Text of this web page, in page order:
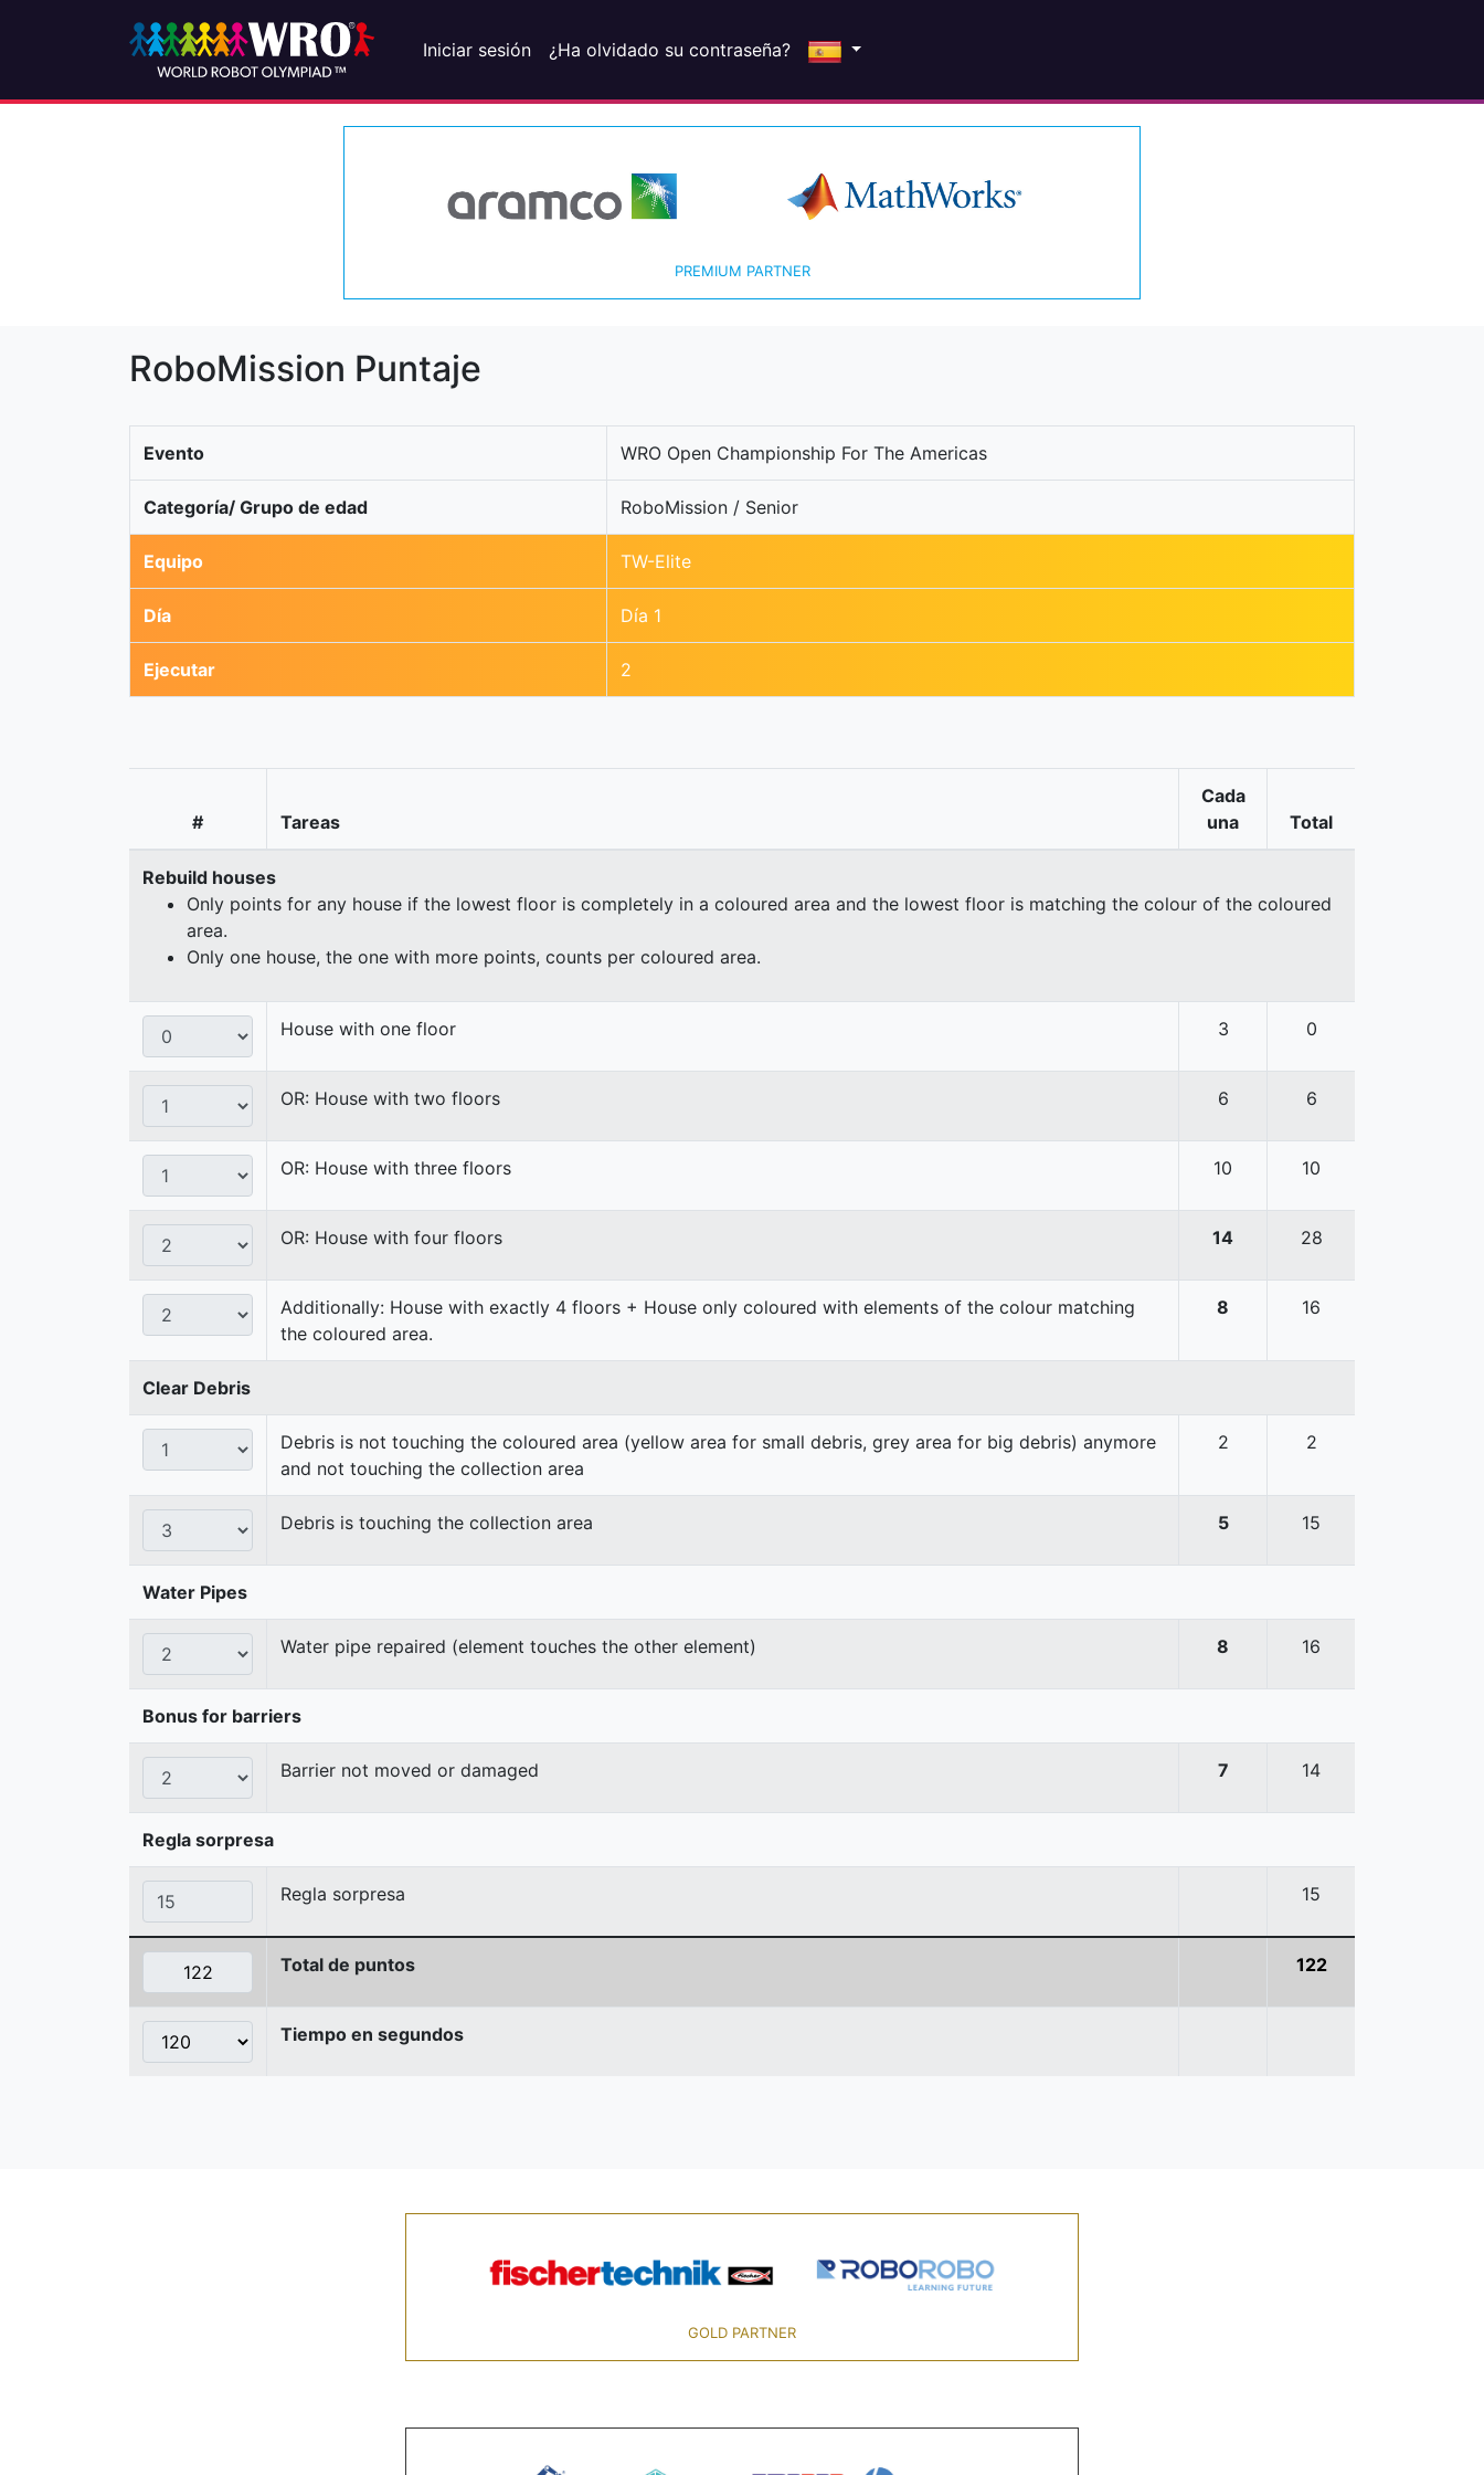
Iniciar sesión ¿Ha olvidado su contraseña?
PREMIUM PARTNER
RoboMission Puntaje
Evento WRO Open Championship For The Americas
Categoría/ Grupo de edad RoboMission / Senior
Equipo TW-Elite
Día Día 1
Ejecutar 2
# Tareas
Cada
una
Total
Rebuild houses
Only points for any house if the lowest floor is completely in a coloured area and the lowest floor is matching the colour of the coloured
area.
Only one house, the one with more points, counts per coloured area.
House with one floor 3 0
OR: House with two floors 6 6
OR: House with three floors 10 10
OR: House with four floors 14 28
Additionally: House with exactly 4 floors + House only coloured with elements of the colour matching
the coloured area.
8 16
Clear Debris
Debris is not touching the coloured area (yellow area for small debris, grey area for big debris) anymore
and not touching the collection area
2 2
Debris is touching the collection area 5 15
Water Pipes
Water pipe repaired (element touches the other element) 8 16
Bonus for barriers
Barrier not moved or damaged 7 14
Regla sorpresa
Regla sorpresa 15
Total de puntos 122
Tiempo en segundos
GOLD PARTNER